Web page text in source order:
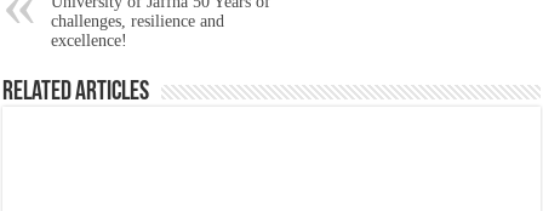
challenges, resilience and
excellence!
Related Articles